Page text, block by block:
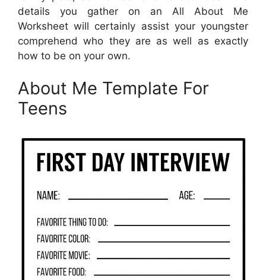
details you gather on an All About Me
Worksheet will certainly assist your youngster
comprehend who they are as well as exactly
how to be on your own.
About Me Template For
Teens